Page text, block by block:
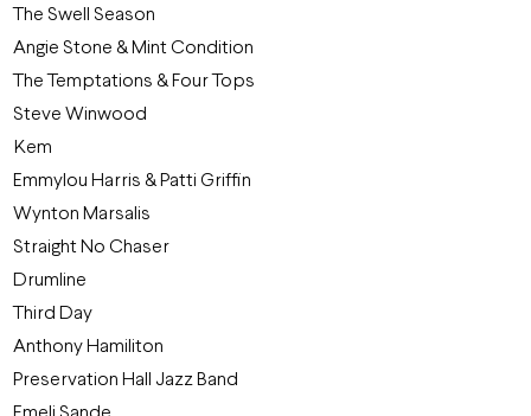
The Swell Season
Angie Stone & Mint Condition
The Temptations & Four Tops
Steve Winwood
Kem
Emmylou Harris & Patti Griffin
Wynton Marsalis
Straight No Chaser
Drumline
Third Day
Anthony Hamiliton
Preservation Hall Jazz Band